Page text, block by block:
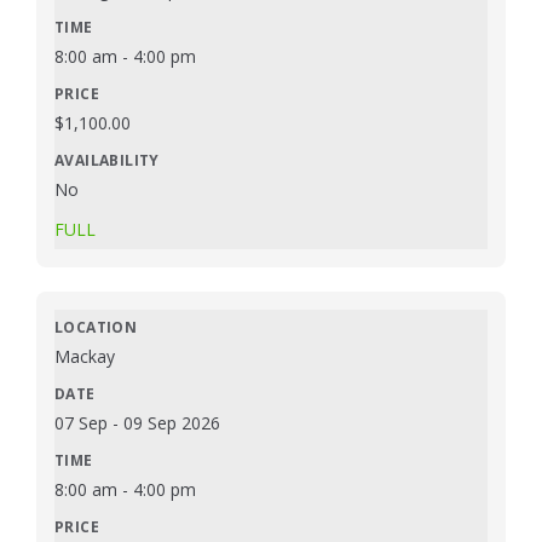
8:00 am - 4:00 pm
$1,100.00
No
FULL
Mackay
07 Sep - 09 Sep 2026
8:00 am - 4:00 pm